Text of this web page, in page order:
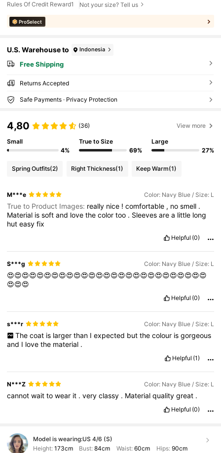
Rules Of Credit Reward1
Not your size? Tell us
ProSelect
U.S. Warehouse to Indonesia
Free Shipping
Returns Accepted
Safe Payments · Privacy Protection
4,80 (36) View more
Small
4%
True to Size
69%
Large
27%
Spring Outfits(2) Right Thickness(1) Keep Warm(1)
M***e Color: Navy Blue / Size: L
True to Product Images: really nice !comfortable , nosmell .
Material issoftand lovethecolortoo . Sleevesarea little long
huteasyfix
Helpful (0)
S***g Color: Navy Blue / Size: L
😍😍😍😍😍😍😍😍😍😍😍😍😍😍😍😍😍😍😍😍😍😍😍😍😍😍😍
😍😍😍
Helpful (0)
s***r Color: Navy Blue / Size: L
The coat is larger than I expected but the colour is gorgeous
and I lovethe material .
Helpful (1)
N***Z Color: Navy Blue / Size: L
cannotwaittowear it .veryclassy . Materialqualitygreat .
Helpful (0)
Model is wearing:US 4/6 (S)
Height: 173cm Bust:84cm Waist: 60cm Hips: 90cm